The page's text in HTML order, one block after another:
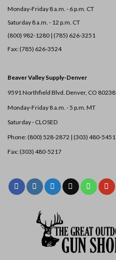
Monday-Friday 8 a.m. - 6 p.m. CT
Saturday 8 a.m. - 12 p.m. CT
(800) 982-1280 | (785) 626-3251
Fax: (785) 626-3524
Beaver Valley Supply-Denver
9591 Northfield Blvd. Denver, CO 80238
Monday-Friday 8 a.m. - 5 p.m. MT
Saturday - CLOSED
Phone: (800) 528-2872 | (303) 480-5451
Fax: (303) 480-5217